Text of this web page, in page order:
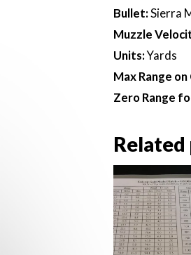
Bullet:Sierra
Muzzle
Units:Yards
Max Range
Zero Range